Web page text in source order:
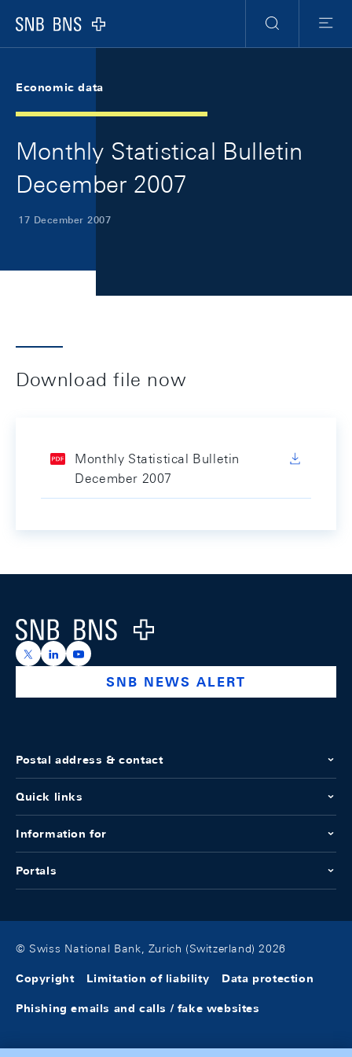
Logo
Search
Menu
Economic data
Monthly Statistical Bulletin
December 2007
17 December 2007
Download file now
Monthly Statistical Bulletin
December 2007
Logo
https://x.com/snb_bns
https://ch.linkedin.com/company/swiss-national-
https://www.youtube.com/@swissnationalbank
SNB NEWS ALERT
Postal address & contact
Quick links
Information for
Portals
© Swiss National Bank, Zurich (Switzerland) 2026
Copyright Limitation of liability Data protection
Phishing emails and calls / fake websites